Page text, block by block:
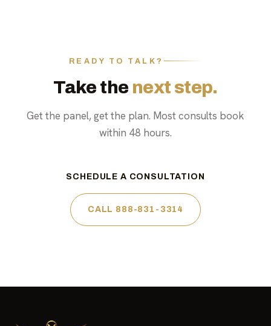
READY TO TALK?
Take the next step.
Get the panel, get the plan. Most consults book
within 48 hours.
SCHEDULE A CONSULTATION
CALL 888-831-3314